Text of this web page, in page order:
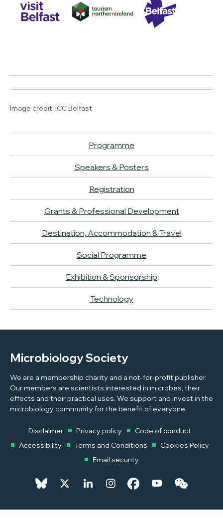
Image credit: ICC Belfast
Programme
Speakers & Posters
Registration
Grants & Professional Development
Destination, Accommodation & Travel
Social Programme
Exhibition & Sponsorship
Technology
Microbiology Society
We are a membership charity and a not-for-profit publisher.
Our members are scientists interested in microbes, their
effects and their practical uses. We support and invest in the
microbiology community for the benefit of everyone.
Disclaimer Privacy policy
Code of conduct
Accessibility
Terms and Conditions
Cookies Policy
Email security